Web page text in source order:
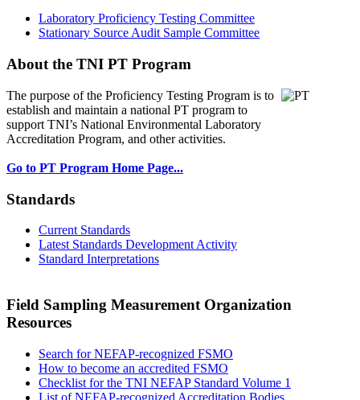
Laboratory Proficiency Testing Committee
Stationary Source Audit Sample Committee
About the TNI PT Program
The purpose of the Proficiency Testing Program is to
establish and maintain a national PT program to
support TNI’s National Environmental Laboratory
Accreditation Program, and other activities.
Go to PT Program Home Page...
Standards
Current Standards
Latest Standards Development Activity
Standard Interpretations
Field Sampling Measurement Organization
Resources
Search for NEFAP-recognized FSMO
How to become an accredited FSMO
Checklist for the TNI NEFAP Standard Volume 1
List of NEFAP-recognized Accreditation Bodies